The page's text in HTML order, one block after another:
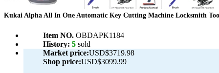
Kukai Alpha All In One Automatic Key Cutting Machine Locksmith
Item NO. OBDAPK1184
History: 5 sold
Market price:USD$3719.98
Shop price:USD$3099.99